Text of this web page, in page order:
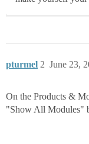
pturmel June 23,
2
On the Products &
"Show All Modules"